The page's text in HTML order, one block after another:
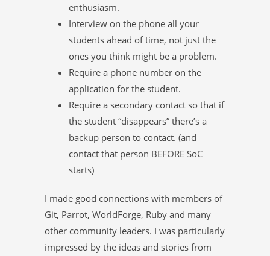
enthusiasm.
Interview on the phone all your
students ahead of time, not just the
ones you think might be a problem.
Require a phone number on the
application for the student.
Require a secondary contact so that if
the student “disappears” there’s a
backup person to contact. (and
contact that person BEFORE SoC
starts)
I made good connections with members of
Git, Parrot, WorldForge, Ruby and many
other community leaders. I was particularly
impressed by the ideas and stories from